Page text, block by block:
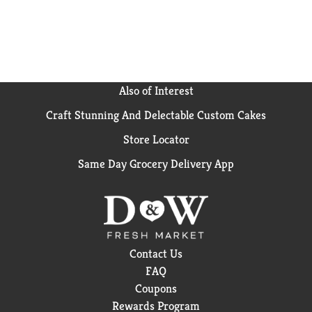
Also of Interest
Craft Stunning And Delectable Custom Cakes
Store Locator
Same Day Grocery Delivery App
Contact Us
FAQ
Coupons
Rewards Program